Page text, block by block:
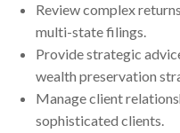
Review complex
multi-state filings.
Provide strategic
wealth preservation
Manage client
sophisticated clients.